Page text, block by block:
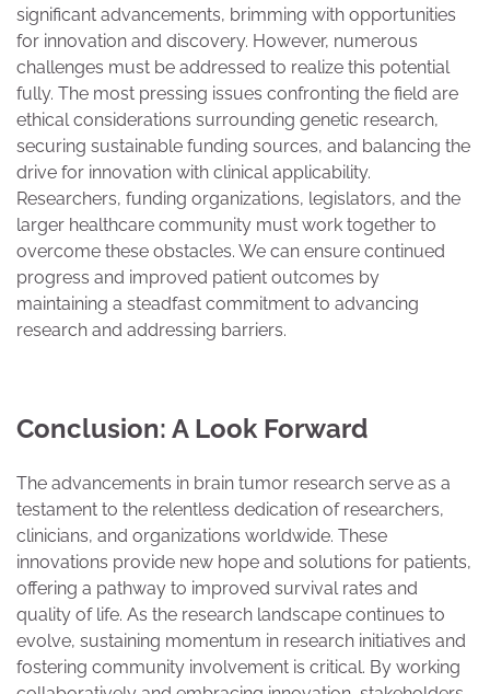
significant advancements, brimming with opportunities
for innovation and discovery. However, numerous
challenges must be addressed to realize this potential
fully. The most pressing issues confronting the field are
ethical considerations surrounding genetic research,
securing sustainable funding sources, and balancing the
drive for innovation with clinical applicability.
Researchers, funding organizations, legislators, and the
larger healthcare community must work together to
overcome these obstacles. We can ensure continued
progress and improved patient outcomes by
maintaining a steadfast commitment to advancing
research and addressing barriers.
Conclusion: A Look Forward
The advancements in brain tumor research serve as a
testament to the relentless dedication of researchers,
clinicians, and organizations worldwide. These
innovations provide new hope and solutions for patients,
offering a pathway to improved survival rates and
quality of life. As the research landscape continues to
evolve, sustaining momentum in research initiatives and
fostering community involvement is critical. By working